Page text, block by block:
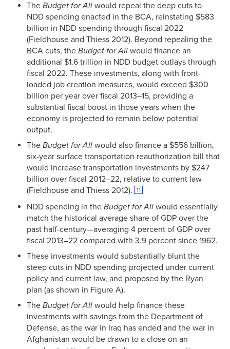
The Budget for All would repeal the deep cuts to
NDD spending enacted in the BCA, reinstating $583
billion in NDD spending through fiscal 2022
(Fieldhouse and Thiess 2012). Beyond repealing the
BCA cuts, the Budget for All would finance an
additional $1.6 trillion in NDD budget outlays through
fiscal 2022. These investments, along with front-
loaded job creation measures, would exceed $300
billion per year over fiscal 2013–15, providing a
substantial fiscal boost in those years when the
economy is projected to remain below potential
output.
The Budget for All would also finance a $556 billion,
six-year surface transportation reauthorization bill that
would increase transportation investments by $247
billion over fiscal 2012–22, relative to current law
(Fieldhouse and Thiess 2012).
11
NDD spending in the Budget for All would essentially
match the historical average share of GDP over the
past half-century—averaging 4 percent of GDP over
fiscal 2013–22 compared with 3.9 percent since 1962.
These investments would substantially blunt the
steep cuts in NDD spending projected under current
policy and current law, and proposed by the Ryan
plan (as shown in Figure A).
The Budget for All would help finance these
investments with savings from the Department of
Defense, as the war in Iraq has ended and the war in
Afghanistan would be drawn to a close on an